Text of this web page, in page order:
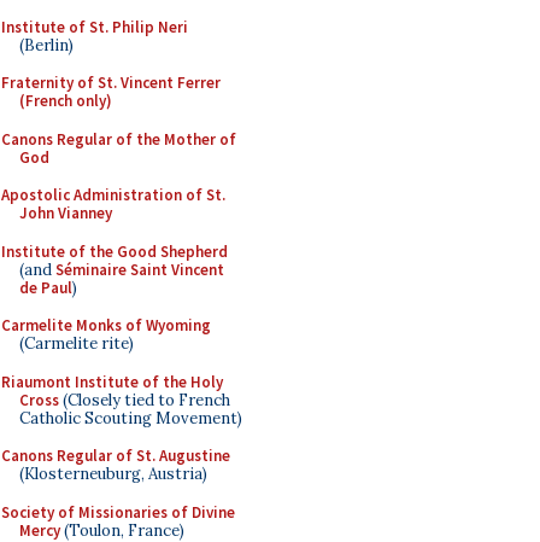
Institute of St. Philip Neri
(Berlin)
Fraternity of St. Vincent Ferrer
(French only)
Canons Regular of the Mother of
God
Apostolic Administration of St.
John Vianney
Institute of the Good Shepherd
(andSéminaire Saint Vincent
de Paul)
Carmelite Monks of Wyoming
(Carmelite rite)
Riaumont Institute of the Holy
Cross(Closely tied to French
Catholic Scouting Movement)
Canons Regular of St. Augustine
(Klosterneuburg, Austria)
Society of Missionaries of Divine
Mercy(Toulon, France)